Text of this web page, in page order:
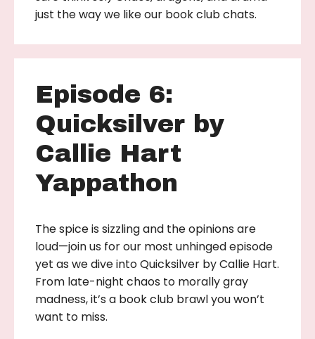
just the way we like our book club chats.
Episode 6:
Quicksilver by
Callie Hart
Yappathon
The spice is sizzling and the opinions are
loud—join us for our most unhinged episode
yet as we dive into Quicksilver by Callie Hart.
From late-night chaos to morally gray
madness, it’s a book club brawl you won’t
want to miss.